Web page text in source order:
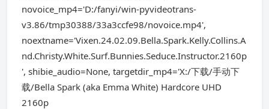
novoice_mp4='D:/fanyi/win-pyvideotrans-
v3.86/tmp30388/33a3ccfe98/novoice.mp4',
noextname='Vixen.24.02.09.Bella.Spark.Kelly.Collins.A
nd.Christy.White.Surf.Bunnies.Seduce.Instructor.2160p
', shibie_audio=None, targetdir_mp4='X:/下载/手动下
载/Bella Spark (aka Emma White) Hardcore UHD
2160p